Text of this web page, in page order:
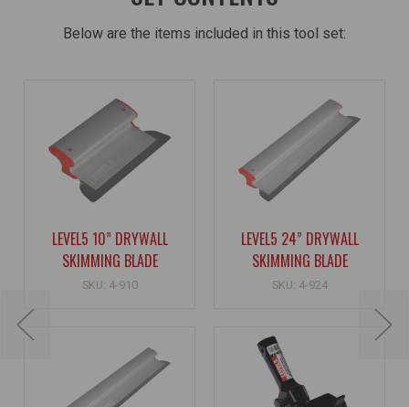
Below are the items included in this tool set:
LEVEL5 10” DRYWALL
SKIMMING BLADE
SKU: 4-910
LEVEL5 24” DRYWALL
SKIMMING BLADE
SKU: 4-924